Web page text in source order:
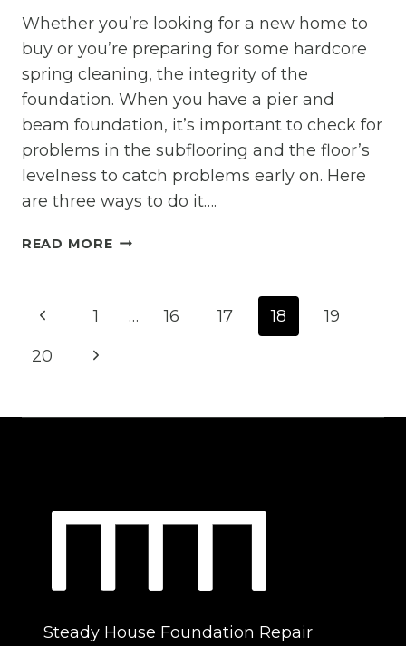
DIRT
YOUR
FOUNDATION
Whether you’re looking for a new home to
buy or you’re preparing for some hardcore
spring cleaning, the integrity of the
foundation. When you have a pier and
beam foundation, it’s important to check for
problems in the subflooring and the floor’s
levelness to catch problems early on. Here
are three ways to do it….
READ MORETHREE
PIER
Page
navigation
Previous
Page
1 … 16 17 18
19
20
Next
Steady House Foundation Repair